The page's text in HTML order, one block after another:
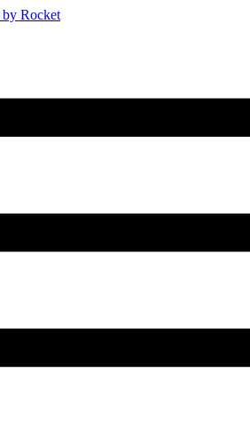
by Rocket